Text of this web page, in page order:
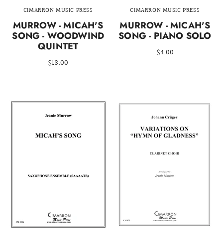
CIMARRON MUSIC PRESS
MURROW - MICAH'S
SONG - WOODWIND
QUINTET
$18.00
CIMARRON MUSIC PRESS
MURROW - MICAH'S
SONG - PIANO SOLO
$4.00